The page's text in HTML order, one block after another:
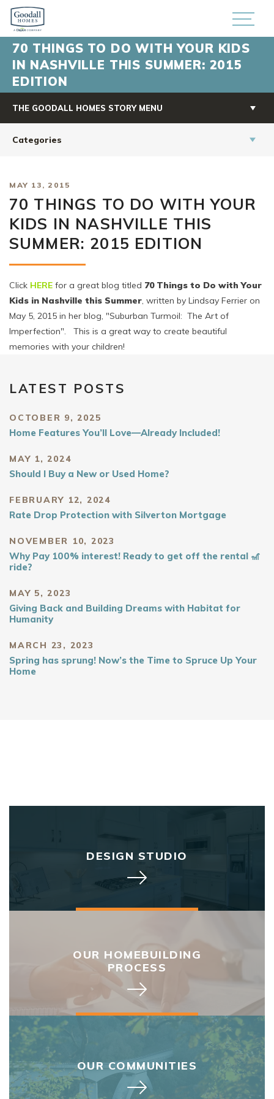
70 THINGS TO DO WITH YOUR KIDS
IN NASHVILLE THIS SUMMER: 2015
EDITION
THE GOODALL HOMES STORY MENU
Categories
MAY 13, 2015
70 THINGS TO DO WITH YOUR
KIDS IN NASHVILLE THIS
SUMMER: 2015 EDITION
Click HERE for a great blog titled 70 Things to Do with Your
Kids in Nashville this Summer, written by Lindsay Ferrier on
May 5, 2015 in her blog, "Suburban Turmoil: The Art of
Imperfection". This is a great way to create beautiful
memories with your children!
LATEST POSTS
OCTOBER 9, 2025
Home Features You’ll Love—Already Included!
MAY 1, 2024
Should I Buy a New or Used Home?
FEBRUARY 12, 2024
Rate Drop Protection with Silverton Mortgage
NOVEMBER 10, 2023
Why Pay 100% interest! Ready to get off the rental 🎢
ride?
MAY 5, 2023
Giving Back and Building Dreams with Habitat for
Humanity
MARCH 23, 2023
Spring has sprung! Now’s the Time to Spruce Up Your
Home
DESIGN STUDIO
OUR HOMEBUILDING
PROCESS
OUR COMMUNITIES